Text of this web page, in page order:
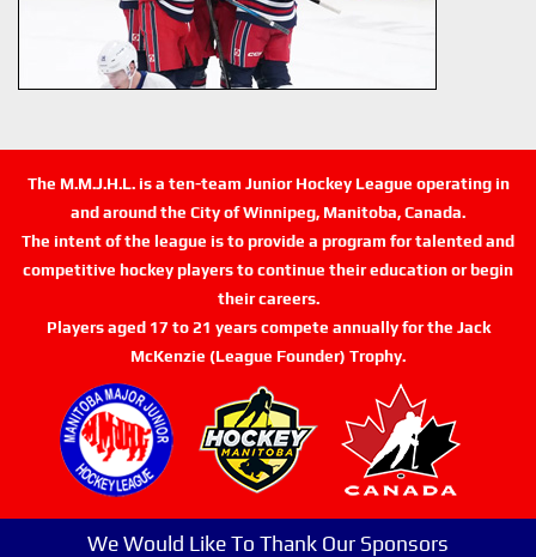
The M.M.J.H.L. is a ten-team Junior Hockey League operating in
and around the City of Winnipeg, Manitoba, Canada.
The intent of the league is to provide a program for talented and
competitive hockey players to continue their education or begin
their careers.
Players aged 17 to 21 years compete annually for the Jack
McKenzie (League Founder) Trophy.
We Would Like To Thank Our Sponsors